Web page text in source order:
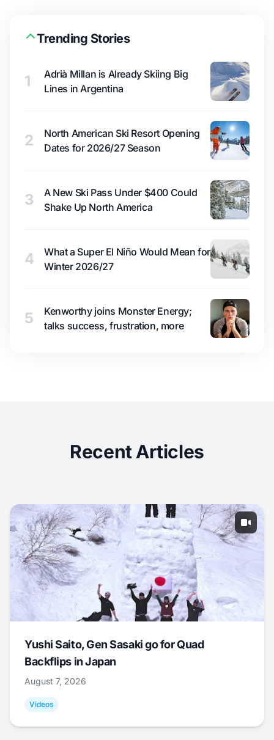
Trending Stories
1
Adrià Millan is Already Skiing Big
Lines in Argentina
2
North American Ski Resort Opening
Dates for 2026/27 Season
3
A New Ski Pass Under $400 Could
Shake Up North America
4
What a Super El Niño Would Mean for
Winter 2026/27
5
Kenworthy joins Monster Energy;
talks success, frustration, more
Recent Articles
Yushi Saito, Gen Sasaki go for Quad
Backflips in Japan
August 7, 2026
Videos